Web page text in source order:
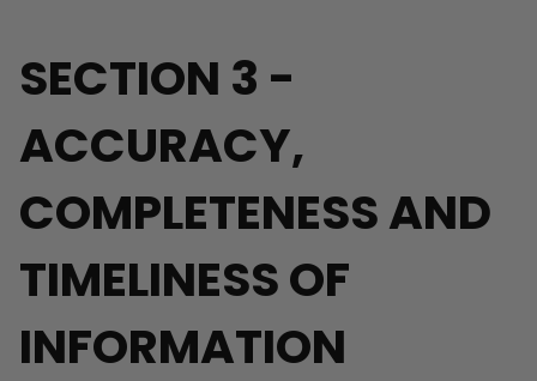
SECTION 3 -
ACCURACY,
COMPLETENESS AND
TIMELINESS OF
INFORMATION